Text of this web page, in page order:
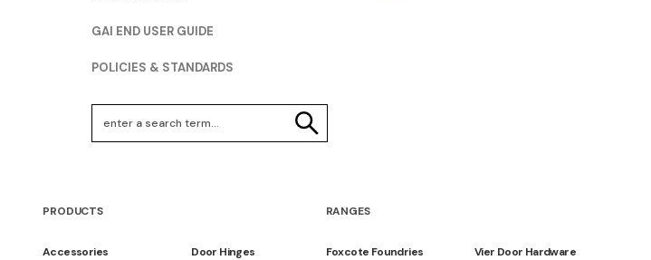
GAI END USER GUIDE
POLICIES & STANDARDS
Search Keywords
PRODUCTS
Accessories
Door Hinges
RANGES
Foxcote Foundries
Vier Door Hardware